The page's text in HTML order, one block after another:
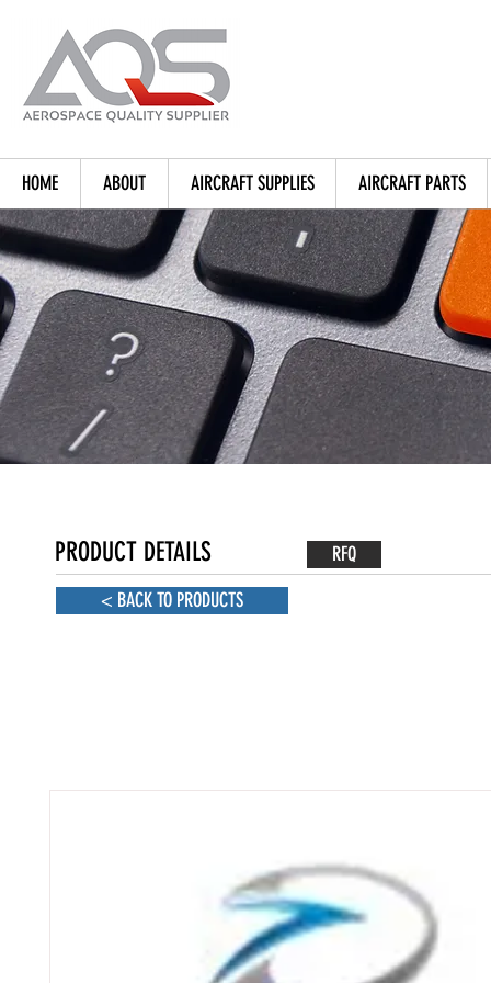
HOME ABOUT AIRCRAFT SUPPLIES AIRCRAFT PARTS
PRODUCT DETAILS
< BACK TO PRODUCTS
RFQ